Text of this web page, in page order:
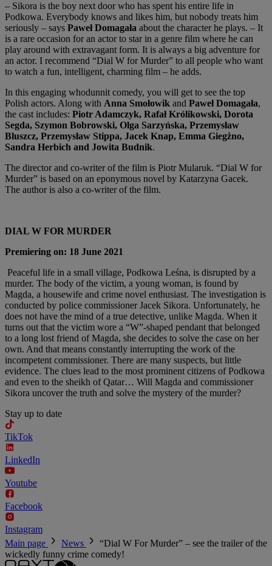
– Sikora is the boy next door who has spent his entire life in
Podkowa. Everybody knows and likes him, but nobody treats him
seriously – says Paweł Domagała about the character he plays. – It
is a rare occasion for an actor to star in a genre film where he can
play around with extravagant form. It is always a big adventure for
an actor. I recommend “Dial W for Murder” to all people who want
to watch a fun, intelligent, charming film – he adds.
In this engaging whodunnit comedy, you will get to see the top
Polish actors. Along with Anna Smołowik and Paweł Domagała,
the cast includes: Piotr Adamczyk, Rafał Królikowski, Dorota
Segda, Szymon Bobrowski, Olga Sarzyńska, Przemysław
Bluszcz, Przemysław Stippa, Jacek Knap, Emma Giegżno,
Sandra Herbich and Jowita Budnik.
The director and co-writer of the film is Piotr Mularuk. “Dial W for
Murder” is based on an eponymous novel by Katarzyna Gacek.
The author is also a co-writer of the film.
DIAL W FOR MURDER
Premiering on: 18 June 2021
Peaceful life in a small village, Podkowa Leśna, is disrupted by a
murder. The body of the victim, a young woman, is found by
Magda, a housewife and crime novel enthusiast. The investigation is
conducted by police commissioner Jacek Sikora. Unfortunately, he
does not have the mind of a true detective, unlike Magda. When it
turns out that the victim wore a “W”-shaped pendant that belonged
to a long lost friend of Magda, she decides to solve the case on her
own. And that means constantly interrupting the work of the
incompetent commissioner. There are many suspects, but little
evidence. The clues lead to the most prominent citizens of Podkowa
and even to the sheikh of Qatar… Will Magda and commissioner
Sikora uncover the truth and solve the mystery of the murder?
Stay up to date
TikTok
LinkedIn
Youtube
Facebook
Instagram
Main page
News
“Dial W For Murder” – see the trailer of the
wickedly funny crime comedy!